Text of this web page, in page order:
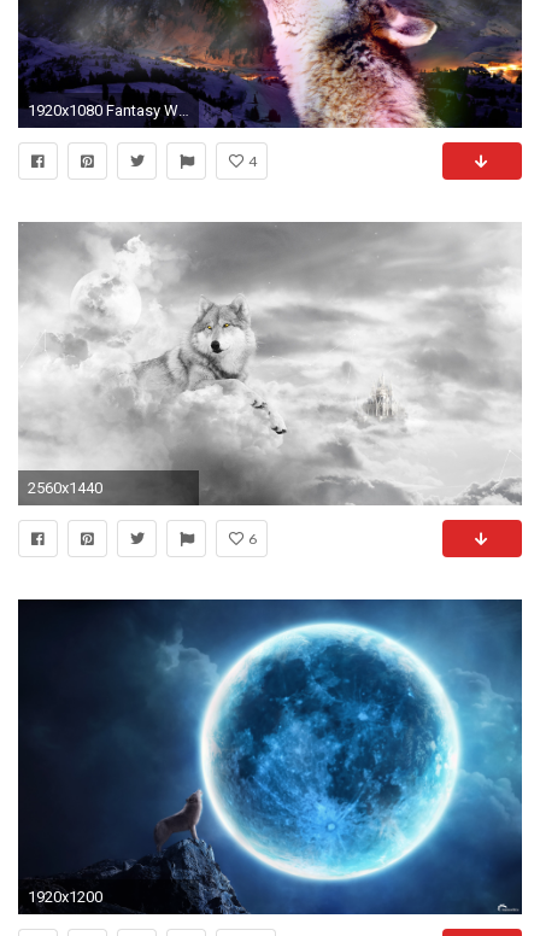
1920x1080 Fantasy Wolf Wallpaper
4
2560x1440
6
1920x1200